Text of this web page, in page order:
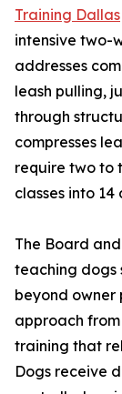
Training Dallas
intensive two-
addresses
leash pulling,
through
compresses
require two to
classes into
The Board
teaching dogs
beyond
approach
training that
Dogs receive